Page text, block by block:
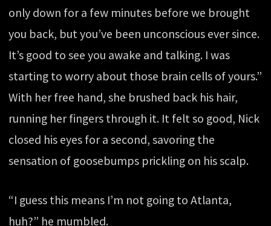
only down for a few minutes before we brought
you back, but you’ve been unconscious ever since.
It’s good to see you awake and talking. I was
starting to worry about those brain cells of yours.”
With her free hand, she brushed back his hair,
running her fingers through it. It felt so good, Nick
closed his eyes for a second, savoring the
sensation of goosebumps prickling on his scalp.
“I guess this means I’m not going to Atlanta,
huh?” he mumbled.